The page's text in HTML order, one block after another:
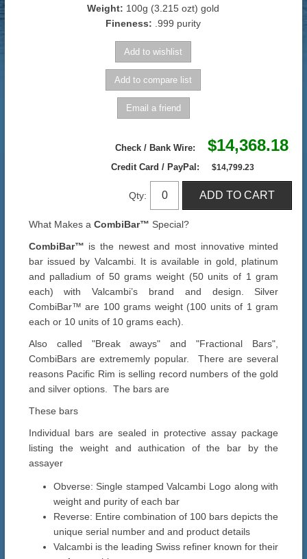
Weight: 100g (3.215 ozt) gold
Fineness: .999 purity
Check / Bank Wire: $14,368.18
Credit Card / PayPal: $14,799.23
Qty:
What Makes a CombiBar™ Special?
CombiBar™ is the newest and most innovative minted
bar issued by Valcambi. It is available in gold, platinum
and palladium of 50 grams weight (50 units of 1 gram
each) with Valcambi’s brand and design. Silver
CombiBar™ are 100 grams weight (100 units of 1 gram
each or 10 units of 10 grams each).
Also called "Break aways" and "Fractional Bars",
CombiBars are extrememly popular. There are several
reasons Pacific Rim is selling record numbers of the gold
and silver options. The bars are
These bars
Individual bars are sealed in protective assay package
listing the weight and authication of the bar by the
assayer
Obverse: Single stamped Valcambi Logo along with
weight and purity of each bar
Reverse: Entire combination of 100 bars depicts the
unique serial number and and product details
Valcambi is the leading Swiss refiner known for their